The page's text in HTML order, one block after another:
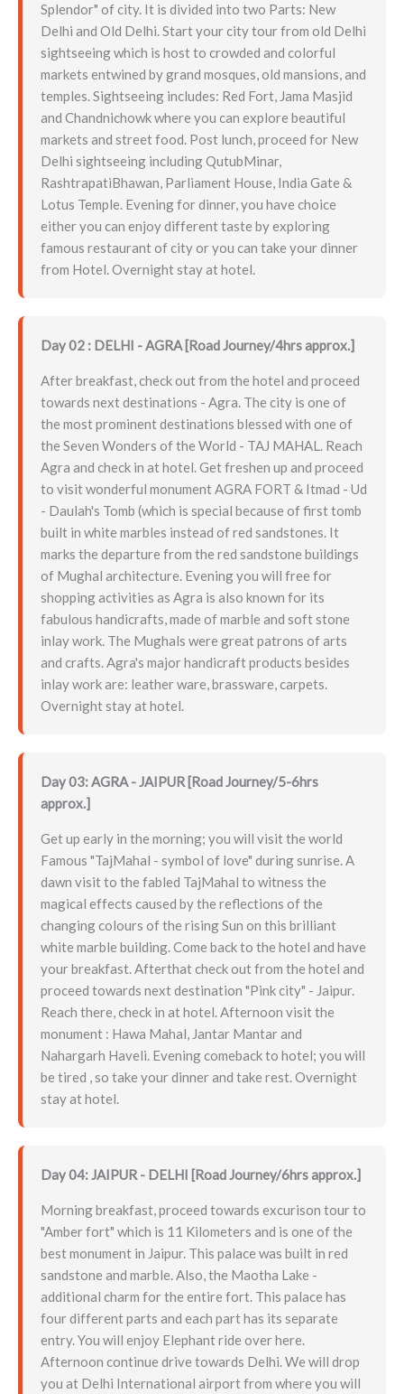
Splendor" of city. It is divided into two Parts: New
Delhi and Old Delhi. Start your city tour from old Delhi
sightseeing which is host to crowded and colorful
markets entwined by grand mosques, old mansions, and
temples. Sightseeing includes: Red Fort, Jama Masjid
and Chandnichowk where you can explore beautiful
markets and street food. Post lunch, proceed for New
Delhi sightseeing including QutubMinar,
RashtrapatiBhawan, Parliament House, India Gate &
Lotus Temple. Evening for dinner, you have choice
either you can enjoy different taste by exploring
famous restaurant of city or you can take your dinner
from Hotel. Overnight stay at hotel.
Day 02 : DELHI - AGRA [Road Journey/4hrs approx.]
After breakfast, check out from the hotel and proceed
towards next destinations - Agra. The city is one of
the most prominent destinations blessed with one of
the Seven Wonders of the World - TAJ MAHAL. Reach
Agra and check in at hotel. Get freshen up and proceed
to visit wonderful monument AGRA FORT & Itmad - Ud
- Daulah's Tomb (which is special because of first tomb
built in white marbles instead of red sandstones. It
marks the departure from the red sandstone buildings
of Mughal architecture. Evening you will free for
shopping activities as Agra is also known for its
fabulous handicrafts, made of marble and soft stone
inlay work. The Mughals were great patrons of arts
and crafts. Agra's major handicraft products besides
inlay work are: leather ware, brassware, carpets.
Overnight stay at hotel.
Day 03: AGRA - JAIPUR [Road Journey/5-6hrs
approx.]
Get up early in the morning; you will visit the world
Famous "TajMahal - symbol of love" during sunrise. A
dawn visit to the fabled TajMahal to witness the
magical effects caused by the reflections of the
changing colours of the rising Sun on this brilliant
white marble building. Come back to the hotel and have
your breakfast. Afterthat check out from the hotel and
proceed towards next destination "Pink city" - Jaipur.
Reach there, check in at hotel. Afternoon visit the
monument : Hawa Mahal, Jantar Mantar and
Nahargarh Haveli. Evening comeback to hotel; you will
be tired , so take your dinner and take rest. Overnight
stay at hotel.
Day 04: JAIPUR - DELHI [Road Journey/6hrs approx.]
Morning breakfast, proceed towards excurison tour to
"Amber fort" which is 11 Kilometers and is one of the
best monument in Jaipur. This palace was built in red
sandstone and marble. Also, the Maotha Lake -
additional charm for the entire fort. This palace has
four different parts and each part has its separate
entry. You will enjoy Elephant ride over here.
Afternoon continue drive towards Delhi. We will drop
you at Delhi International airport from where you will